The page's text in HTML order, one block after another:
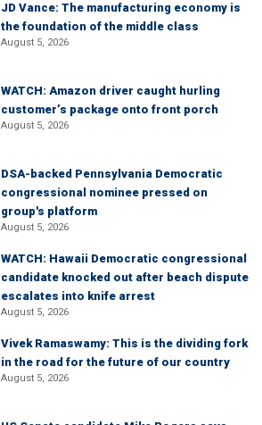
JD Vance: The manufacturing economy is
the foundation of the middle class
August 5, 2026
WATCH: Amazon driver caught hurling
customer’s package onto front porch
August 5, 2026
DSA-backed Pennsylvania Democratic
congressional nominee pressed on
group's platform
August 5, 2026
WATCH: Hawaii Democratic congressional
candidate knocked out after beach dispute
escalates into knife arrest
August 5, 2026
Vivek Ramaswamy: This is the dividing fork
in the road for the future of our country
August 5, 2026